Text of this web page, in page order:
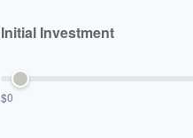
Initial Investment
$0